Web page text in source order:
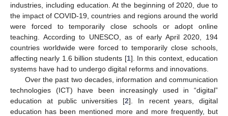
industries, including education. At the beginning of 2020, due to
the impact of COVID-19, countries and regions around the world
were forced to temporarily close schools or adopt online
teaching. According to UNESCO, as of early April 2020, 194
countries worldwide were forced to temporarily close schools,
affecting nearly 1.6 billion students [1]. In this context, education
systems have had to undergo digital reforms and innovations.
Over the past two decades, information and communication
technologies (ICT) have been increasingly used in “digital”
education at public universities [2]. In recent years, digital
education has been mentioned more and more frequently, but